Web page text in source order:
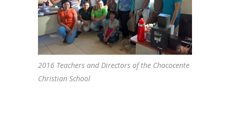
2016 Teachers and Directors of the Chacocente
Christian School